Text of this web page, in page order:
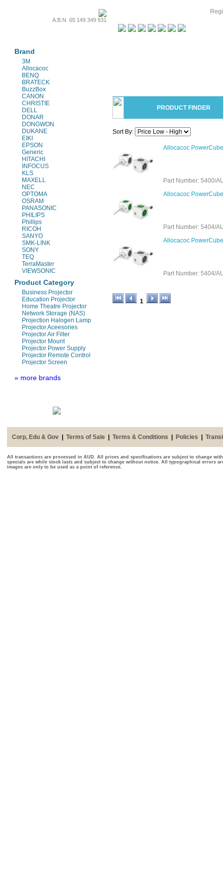
A.B.N. 65 149 349 931
Brand
3M
Allocacoc
BENQ
BRATECK
BuzzBox
CANON
CHRISTIE
DELL
DONAR
DONGWON
DUKANE
EIKI
EPSON
Generic
HITACHI
INFOCUS
KLS
MAXELL
NEC
OPTOMA
OSRAM
PANASONIC
PHILIPS
Phillips
RICOH
SANYO
SMK-LINK
SONY
TEQ
TerraMaster
VIEWSONIC
Product Category
Business Projector
Education Projector
Home Theatre Projector
Network Storage (NAS)
Projection Halogen Lamp
Projector Aceesories
Projector Air Filter
Projector Mount
Projector Power Supply
Projector Remote Control
Projector Screen
» more brands
PRODUCT FINDER
Sort By:
Allocacoc
Part Number: 5400/
Allocacoc
Part Number: 5404/
Allocacoc
Part Number: 5404/
1
Corp, Edu & Gov Terms of Sale Terms & Conditions Policies
All transactions are processed in AUD. All prices and specifications are subject to change
specials are while stock lasts and subject to change without notice. All typographical errors
images are only to be used as a point of reference.